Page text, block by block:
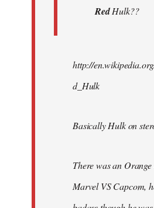
RedHulk??
http://
d_Hulk
Basically Hulk on
There was an
Marvel VS Capcom,